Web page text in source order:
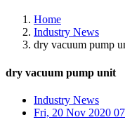
Home
Industry News
dry vacuum pump
dry vacuum pump unit
Industry News
Fri, 20 Nov 2020